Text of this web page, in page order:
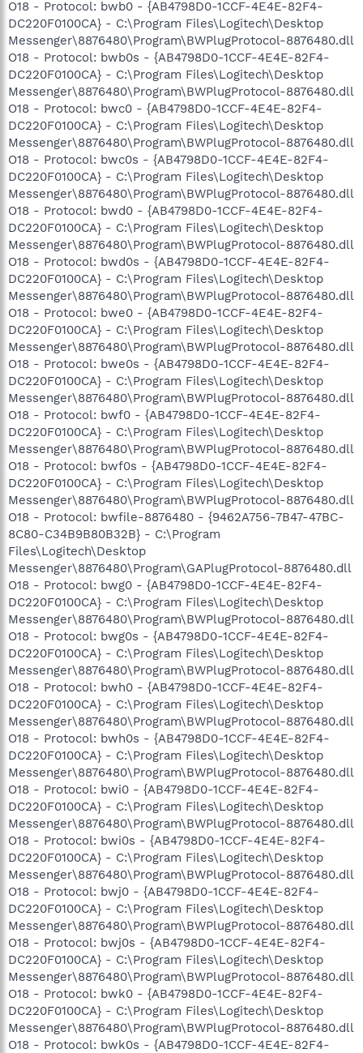
O18 - Protocol: bwb0 - {AB4798D0-1CCF-4E4E-82F4-
DC220F0100CA} - C:\Program Files\Logitech\Desktop
Messenger\8876480\Program\BWPlugProtocol-8876480.dll
O18 - Protocol: bwb0s - {AB4798D0-1CCF-4E4E-82F4-
DC220F0100CA} - C:\Program Files\Logitech\Desktop
Messenger\8876480\Program\BWPlugProtocol-8876480.dll
O18 - Protocol: bwc0 - {AB4798D0-1CCF-4E4E-82F4-
DC220F0100CA} - C:\Program Files\Logitech\Desktop
Messenger\8876480\Program\BWPlugProtocol-8876480.dll
O18 - Protocol: bwc0s - {AB4798D0-1CCF-4E4E-82F4-
DC220F0100CA} - C:\Program Files\Logitech\Desktop
Messenger\8876480\Program\BWPlugProtocol-8876480.dll
O18 - Protocol: bwd0 - {AB4798D0-1CCF-4E4E-82F4-
DC220F0100CA} - C:\Program Files\Logitech\Desktop
Messenger\8876480\Program\BWPlugProtocol-8876480.dll
O18 - Protocol: bwd0s - {AB4798D0-1CCF-4E4E-82F4-
DC220F0100CA} - C:\Program Files\Logitech\Desktop
Messenger\8876480\Program\BWPlugProtocol-8876480.dll
O18 - Protocol: bwe0 - {AB4798D0-1CCF-4E4E-82F4-
DC220F0100CA} - C:\Program Files\Logitech\Desktop
Messenger\8876480\Program\BWPlugProtocol-8876480.dll
O18 - Protocol: bwe0s - {AB4798D0-1CCF-4E4E-82F4-
DC220F0100CA} - C:\Program Files\Logitech\Desktop
Messenger\8876480\Program\BWPlugProtocol-8876480.dll
O18 - Protocol: bwf0 - {AB4798D0-1CCF-4E4E-82F4-
DC220F0100CA} - C:\Program Files\Logitech\Desktop
Messenger\8876480\Program\BWPlugProtocol-8876480.dll
O18 - Protocol: bwf0s - {AB4798D0-1CCF-4E4E-82F4-
DC220F0100CA} - C:\Program Files\Logitech\Desktop
Messenger\8876480\Program\BWPlugProtocol-8876480.dll
O18 - Protocol: bwfile-8876480 - {9462A756-7B47-47BC-
8C80-C34B9B80B32B} - C:\Program
Files\Logitech\Desktop
Messenger\8876480\Program\GAPlugProtocol-8876480.dll
O18 - Protocol: bwg0 - {AB4798D0-1CCF-4E4E-82F4-
DC220F0100CA} - C:\Program Files\Logitech\Desktop
Messenger\8876480\Program\BWPlugProtocol-8876480.dll
O18 - Protocol: bwg0s - {AB4798D0-1CCF-4E4E-82F4-
DC220F0100CA} - C:\Program Files\Logitech\Desktop
Messenger\8876480\Program\BWPlugProtocol-8876480.dll
O18 - Protocol: bwh0 - {AB4798D0-1CCF-4E4E-82F4-
DC220F0100CA} - C:\Program Files\Logitech\Desktop
Messenger\8876480\Program\BWPlugProtocol-8876480.dll
O18 - Protocol: bwh0s - {AB4798D0-1CCF-4E4E-82F4-
DC220F0100CA} - C:\Program Files\Logitech\Desktop
Messenger\8876480\Program\BWPlugProtocol-8876480.dll
O18 - Protocol: bwi0 - {AB4798D0-1CCF-4E4E-82F4-
DC220F0100CA} - C:\Program Files\Logitech\Desktop
Messenger\8876480\Program\BWPlugProtocol-8876480.dll
O18 - Protocol: bwi0s - {AB4798D0-1CCF-4E4E-82F4-
DC220F0100CA} - C:\Program Files\Logitech\Desktop
Messenger\8876480\Program\BWPlugProtocol-8876480.dll
O18 - Protocol: bwj0 - {AB4798D0-1CCF-4E4E-82F4-
DC220F0100CA} - C:\Program Files\Logitech\Desktop
Messenger\8876480\Program\BWPlugProtocol-8876480.dll
O18 - Protocol: bwj0s - {AB4798D0-1CCF-4E4E-82F4-
DC220F0100CA} - C:\Program Files\Logitech\Desktop
Messenger\8876480\Program\BWPlugProtocol-8876480.dll
O18 - Protocol: bwk0 - {AB4798D0-1CCF-4E4E-82F4-
DC220F0100CA} - C:\Program Files\Logitech\Desktop
Messenger\8876480\Program\BWPlugProtocol-8876480.dll
O18 - Protocol: bwk0s - {AB4798D0-1CCF-4E4E-82F4-